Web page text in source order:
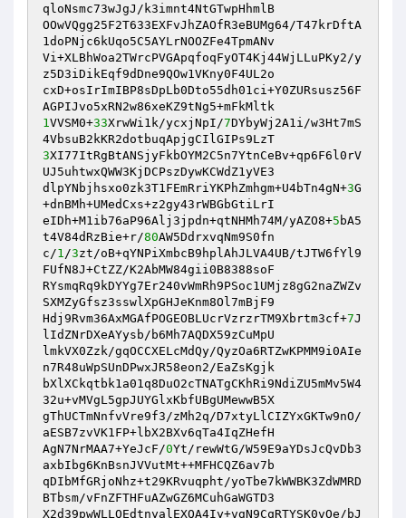
qloNsmc73wJgJ/k3imnt4NtGTwpHhmlB
OOwVQgg25F2T633EXFvJhZAOfR3eBUMg64/T47krDftA
1doPNjc6kUqo5C5AYLrNOOZFe4TpmANv
Vi+XLBhWoa2TWrcPVGApqfoqFyOT4Kj44WjLLuPKy2/y
z5D3iDikEqf9dDne9QOw1VKny0F4UL2o
cxD+osIrImIBP8sDpLb0Dto55dh01ci+Y0ZURsusz56F
1VVSM0+33XrwWi1k/ycxjNpI/7DYbyWj2A1i/w3Ht7mS
3XI77ItRgBtANSjyFkbOYM2C5n7YtnCeBv+qp6F6l0rV
UJ5uhtwxQWW3KjDCPszDywKCWdZ1yVE3
dlpYNbjhsxo0zk3T1FEmRriYKPhZmhgm+U4bTn4gN+3G
+dnBMh+UMedCxs+z2gy43rWBGbGtiLrI
eIDh+M1ib76aP96Alj3jpdn+qtNHMh74M/yAZO8+5 bA5
t4V84dRzBie+r/80AW5DdrxvqNm9S0fn
c/1/3zt/oB+qYNPiXmbcB9hplAhJLVA4UB/tJTW6fYl9
FUfN8J+CtZZ/K2AbMW84gii0B8388soF
RYsmqRq9kDYYg7Er240vWmRh9PSoc1UMjz8gG2naZWZv
SXMZyGfsz3sswlXpGHJeKnm8Ol7mBjF9
Hdj9Rvm36AxMGAfPOGEOBLUcrVzrzrTM9Xbrtm3cf+7J
lIdZNrDXeAYysb/b6Mh7AQDX59zCuMpU
lmkVX0Zzk/gqOCCXELcMdQy/QyzOa6RTZwKPMM9i0AIe
n7R48uWpSUnDPwxJR58eon2/EaZsKgjk
bXlXCkqtbk1a01q8DuO2cTNATgCKhRi9NdiZU5mMv5W4
32u+vMVgL5gpJUYGlxKbfUBgUMewwB5X
gThUCTmNnfvVre9f3/zMh2q/D7xtyLlCIZYxGKTw9nO/
aESB7zvVK1FP+lbX2BXv6qTa4IqZHefH
AgN7NrMAA7+YeJcF/0Yt/rewWtG/W59E9aYDsJcQvDb3
axbIbg6KnBsnJVVutMt++MFHCQZ6av7b
qDIbMfGRjoNhz+t29KRvuqpht/yoTbe7kWWBK3ZdWMRD
BTbsm/vFnZFTHFuAZwGZ6MCuhGaWGTD3
X2d39pwWLLQEdtnyalEXQA4Iy+vgN9CqRTYSK0vOe/bJ